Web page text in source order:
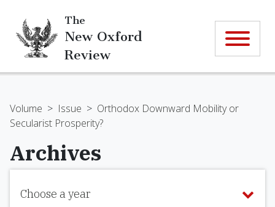
The
New Oxford
Review
Volume > Issue > Orthodox Downward Mobility or
Secularist Prosperity?
Archives
Choose a year